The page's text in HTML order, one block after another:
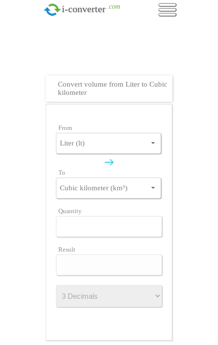
i-converter .com
Convert volume from Liter to Cubic
kilometer
From
To
Quantity
Result